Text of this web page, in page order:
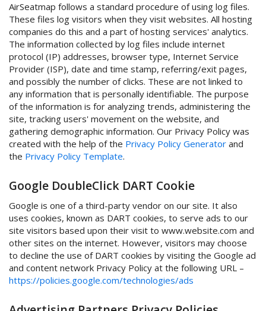
AirSeatmap follows a standard procedure of using log files.
These files log visitors when they visit websites. All hosting
companies do this and a part of hosting services' analytics.
The information collected by log files include internet
protocol (IP) addresses, browser type, Internet Service
Provider (ISP), date and time stamp, referring/exit pages,
and possibly the number of clicks. These are not linked to
any information that is personally identifiable. The purpose
of the information is for analyzing trends, administering the
site, tracking users' movement on the website, and
gathering demographic information. Our Privacy Policy was
created with the help of the Privacy Policy Generator and
the Privacy Policy Template.
Google DoubleClick DART Cookie
Google is one of a third-party vendor on our site. It also
uses cookies, known as DART cookies, to serve ads to our
site visitors based upon their visit to www.website.com and
other sites on the internet. However, visitors may choose
to decline the use of DART cookies by visiting the Google ad
and content network Privacy Policy at the following URL –
https://policies.google.com/technologies/ads